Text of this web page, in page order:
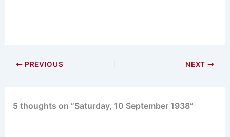
PREVIOUS NEXT
5 thoughts on “Saturday, 10 September 1938”